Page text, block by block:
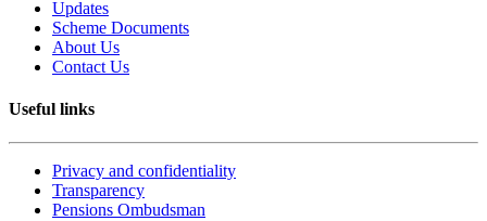
Updates
Scheme Documents
About Us
Contact Us
Useful links
Privacy and confidentiality
Transparency
Pensions Ombudsman